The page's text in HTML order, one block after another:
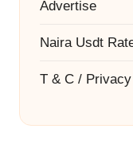
Advertise
Naira Usdt
T & C /